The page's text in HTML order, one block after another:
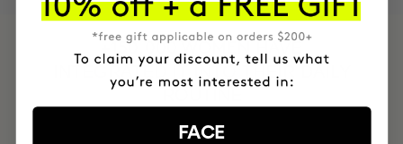
+150,000 WOMEN
HAVE
INTEGRATED IT INTO THEIR DAILY
FACE